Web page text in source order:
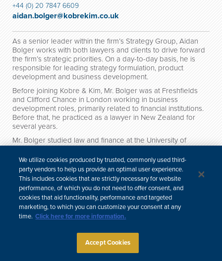
+44 (0) 20 7847 6609
aidan.bolger@kobrekim.co.uk
As a senior leader within the firm’s Strategy Group, Aidan
Bolger works with both lawyers and clients to drive forward
the firm’s strategic priorities. On a day-to-day basis, he is
responsible for leading strategy formulation, product
development and business development.
Before joining Kobre & Kim, Mr. Bolger was at Freshfields
and Clifford Chance in London working in business
development roles, primarily related to financial institutions.
Before that, he practiced as a lawyer in New Zealand for
several years.
Mr. Bolger studied law and finance at the University of
Credentials
中文
Site Map Subscribe Disclaimer Privacy Policy Cookie Policy
CCPA & Personal Information
Attorney Advertising
We utilize cookies produced by trusted, commonly used third-
party vendors to help us provide an optimal user experience.
This includes cookies that are strictly necessary for website
performance, of which you do not need to offer consent, and
cookies that aid functionality, performance and targeted
marketing, to which you can customize your consent at any
time. Click here for more information.
Accept Cookies